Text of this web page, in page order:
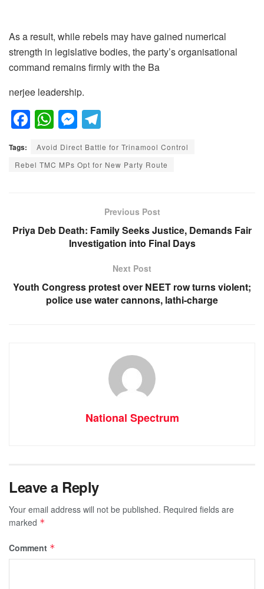
As a result, while rebels may have gained numerical
strength in legislative bodies, the party’s organisational
command remains firmly with the Ba
nerjee leadership.
F
a
c
e
o
W
h
at
s
p
M
e
ss
e
er
el
e
gr
m
Tags:
Avoid Direct Battle for Trinamool Control
Rebel TMC MPs Opt for New Party Route
Previous Post
Priya Deb Death: Family Seeks Justice, Demands Fair
Investigation into Final Days
Next Post
Youth Congress protest over NEET row turns violent;
police use water cannons, lathi-charge
National Spectrum
Leave a Reply
Your email address will not be published. Required fields are
marked *
Comment *